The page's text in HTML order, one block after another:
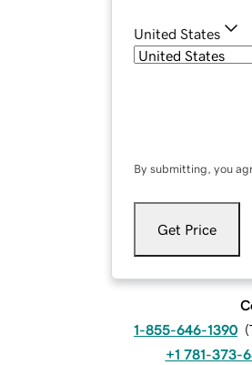
United States
By submitting, you
Get Price
1-855-646-1390 (
+1 781-373-